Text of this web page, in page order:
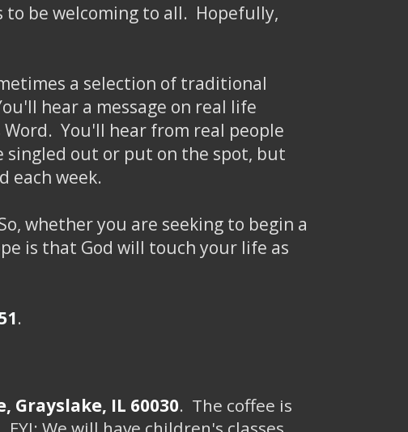
be welcoming to all. Hopefully,
a selection of traditional
hear a message on real life
You'll hear from real people
singled out or put on the spot, but
each week.
whether you are seeking to begin a
is that God will touch your life as
.
Grayslake, IL 60030. The coffee is